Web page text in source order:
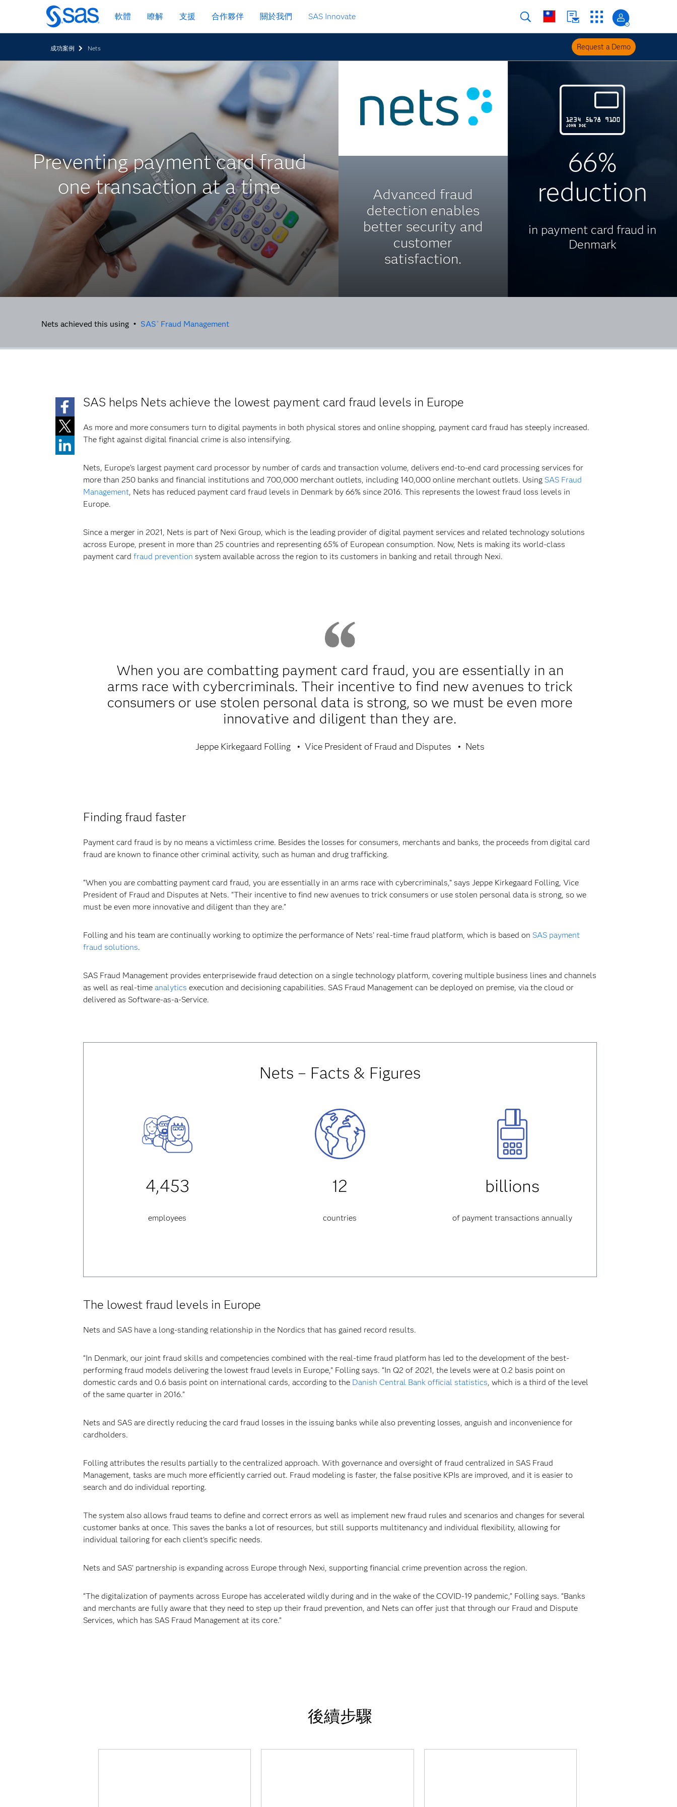
跳
至
軟體 瞭解 支援 合作夥伴 關於我們 SAS Innovate
成功案例 Nets Request a Demo
Preventing payment card fraud
one transaction at a time
Advanced fraud
detection enables
better security and
customer
satisfaction.
66%
reduction
in payment card fraud in
Denmark
Nets achieved this using • SAS ® Fraud Management
SAS helps Nets achieve the lowest payment card fraud levels in Europe
As more and more consumers turn to digital payments in both physical stores and online shopping, payment card fraud has steeply increased.
The fight against digital financial crime is also intensifying.
Nets, Europe’s largest payment card processor by number of cards and transaction volume, delivers end-to-end card processing services for
more than 250 banks and financial institutions and 700,000 merchant outlets, including 140,000 online merchant outlets. Using SAS Fraud
Management, Nets has reduced payment card fraud levels in Denmark by 66% since 2016. This represents the lowest fraud loss levels in
Europe.
Since a merger in 2021, Nets is part of Nexi Group, which is the leading provider of digital payment services and related technology solutions
across Europe, present in more than 25 countries and representing 65% of European consumption. Now, Nets is making its world-class
payment card fraud prevention system available across the region to its customers in banking and retail through Nexi.
When you are combatting payment card fraud, you are essentially in an
arms race with cybercriminals. Their incentive to find new avenues to trick
consumers or use stolen personal data is strong, so we must be even more
innovative and diligent than they are.
Jeppe Kirkegaard Folling Vice President of Fraud and Disputes Nets
Finding fraud faster
Payment card fraud is by no means a victimless crime. Besides the losses for consumers, merchants and banks, the proceeds from digital card
fraud are known to finance other criminal activity, such as human and drug trafficking.
“When you are combatting payment card fraud, you are essentially in an arms race with cybercriminals,” says Jeppe Kirkegaard Folling, Vice
President of Fraud and Disputes at Nets. “Their incentive to find new avenues to trick consumers or use stolen personal data is strong, so we
must be even more innovative and diligent than they are.”
Folling and his team are continually working to optimize the performance of Nets’ real-time fraud platform, which is based on SAS payment
fraud solutions.
SAS Fraud Management provides enterprisewide fraud detection on a single technology platform, covering multiple business lines and channels
as well as real-time analytics execution and decisioning capabilities. SAS Fraud Management can be deployed on premise, via the cloud or
delivered as Software-as-a-Service.
Nets – Facts & Figures
4,453
employees
12
countries
billions
of payment transactions annually
The lowest fraud levels in Europe
Nets and SAS have a long-standing relationship in the Nordics that has gained record results.
“In Denmark, our joint fraud skills and competencies combined with the real-time fraud platform has led to the development of the best-
performing fraud models delivering the lowest fraud levels in Europe,” Folling says. “In Q2 of 2021, the levels were at 0.2 basis point on
domestic cards and 0.6 basis point on international cards, according to the Danish Central Bank official statistics, which is a third of the level
of the same quarter in 2016.”
Nets and SAS are directly reducing the card fraud losses in the issuing banks while also preventing losses, anguish and inconvenience for
cardholders.
Folling attributes the results partially to the centralized approach. With governance and oversight of fraud centralized in SAS Fraud
Management, tasks are much more efficiently carried out. Fraud modeling is faster, the false positive KPIs are improved, and it is easier to
search and do individual reporting.
The system also allows fraud teams to define and correct errors as well as implement new fraud rules and scenarios and changes for several
customer banks at once. This saves the banks a lot of resources, but still supports multitenancy and individual flexibility, allowing for
individual tailoring for each client’s specific needs.
Nets and SAS’ partnership is expanding across Europe through Nexi, supporting financial crime prevention across the region.
“The digitalization of payments across Europe has accelerated wildly during and in the wake of the COVID-19 pandemic,” Folling says. “Banks
and merchants are fully aware that they need to step up their fraud prevention, and Nets can offer just that through our Fraud and Dispute
Services, which has SAS Fraud Management at its core.”
後續步驟